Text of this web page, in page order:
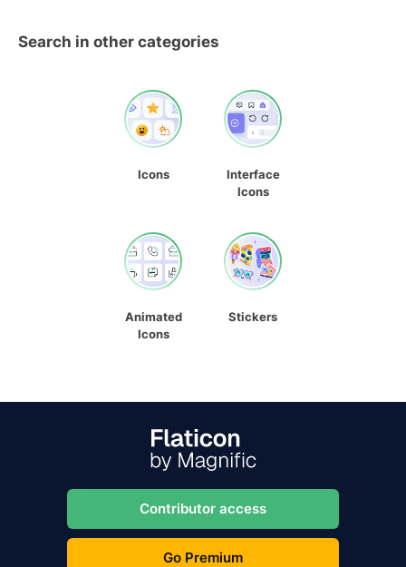
Search in other categories
Icons
Interface
Icons
Animated
Icons
Stickers
Contributor access
Go Premium